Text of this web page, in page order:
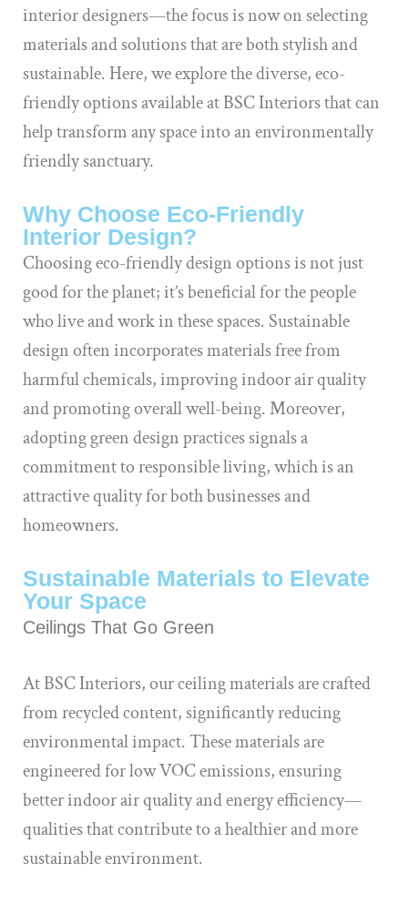
interior designers—the focus is now on selecting
materials and solutions that are both stylish and
sustainable. Here, we explore the diverse, eco-
friendly options available at BSC Interiors that can
help transform any space into an environmentally
friendly sanctuary.
Why Choose Eco-Friendly
Interior Design?
Choosing eco-friendly design options is not just
good for the planet; it’s beneficial for the people
who live and work in these spaces. Sustainable
design often incorporates materials free from
harmful chemicals, improving indoor air quality
and promoting overall well-being. Moreover,
adopting green design practices signals a
commitment to responsible living, which is an
attractive quality for both businesses and
homeowners.
Sustainable Materials to Elevate
Your Space
Ceilings That Go Green
At BSC Interiors, our ceiling materials are crafted
from recycled content, significantly reducing
environmental impact. These materials are
engineered for low VOC emissions, ensuring
better indoor air quality and energy efficiency—
qualities that contribute to a healthier and more
sustainable environment.